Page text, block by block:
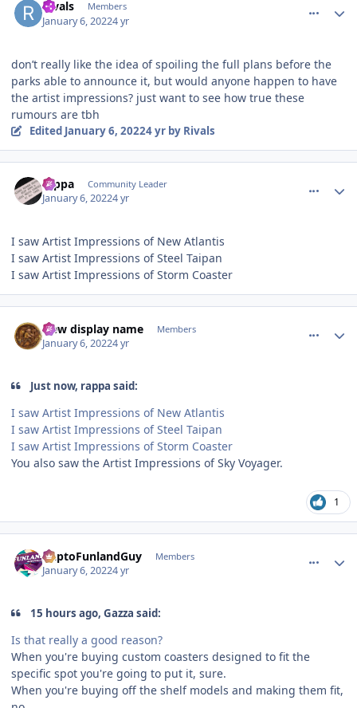
Rivals Members
January 6, 20224 yr
don’t really like the idea of spoiling the full plans before the
parks able to announce it, but would anyone happen to have
the artist impressions? just want to see how true these
rumours are tbh
Edited January 6, 20224 yrby Rivals
rappa Community Leader
January 6, 20224 yr
I saw Artist Impressions of New Atlantis
I saw Artist Impressions of Steel Taipan
I saw Artist Impressions of Storm Coaster
New display name Members
January 6, 20224 yr
Just now, rappa said:
I saw Artist Impressions of New Atlantis
I saw Artist Impressions of Steel Taipan
I saw Artist Impressions of Storm Coaster
You also saw the Artist Impressions of Sky Voyager.
1
DaptoFunlandGuy Members
January 6, 20224 yr
15 hours ago, Gazza said:
Is that really a good reason?
When you're buying custom coasters designed to fit the
specific spot you're going to put it, sure.
When you're buying off the shelf models and making them fit,